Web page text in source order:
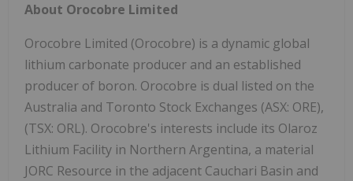
About Orocobre Limited
Orocobre Limited (Orocobre) is a dynamic global
lithium carbonate producer and an established
producer of boron. Orocobre is dual listed on the
Australia and Toronto Stock Exchanges (ASX: ORE),
(TSX: ORL). Orocobre's interests include its Olaroz
Lithium Facility in Northern Argentina, a material
JORC Resource in the adjacent Cauchari Basin and